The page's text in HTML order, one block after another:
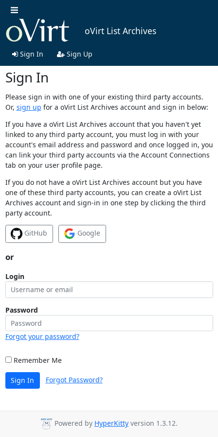
oVirt List Archives
Sign In Sign Up
Sign In
Please sign in with one of your existing third party accounts.
Or, sign up for a oVirt List Archives account and sign in below:
If you have a oVirt List Archives account that you haven't yet
linked to any third party account, you must log in with your
account's email address and password and once logged in, you
can link your third party accounts via the Account Connections
tab on your user profile page.
If you do not have a oVirt List Archives account but you have
one of these third party accounts, you can create a oVirt List
Archives account and sign-in in one step by clicking the third
party account.
GitHub Google
or
Login
Password
Forgot your password?
Remember Me
Sign In Forgot Password?
Powered by HyperKitty version 1.3.12.